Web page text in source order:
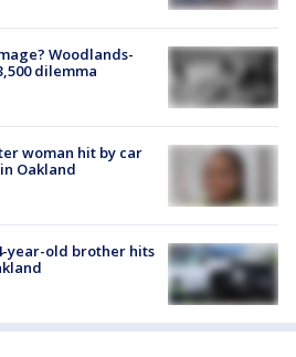
Woodlands-
dilemma
woman hit by car
Oakland
year-old brother hits